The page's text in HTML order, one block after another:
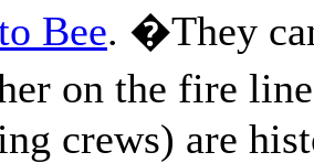
Bee. �They
on the fire
crews) are